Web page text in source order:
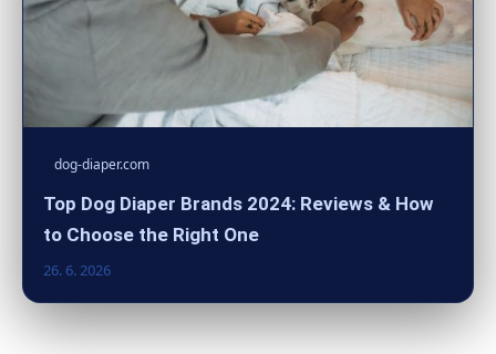
dog-diaper.com
Top Dog Diaper Brands 2024: Reviews & How
to Choose the Right One
26. 6. 2026